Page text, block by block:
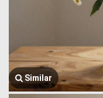
Similar